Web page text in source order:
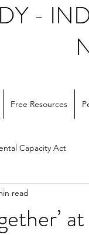
-
Free Resources
Capacity Act
read